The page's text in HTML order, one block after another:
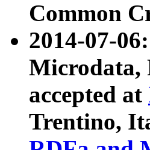
Common
2014-07-
Microdata,
accepted at
Trentino,